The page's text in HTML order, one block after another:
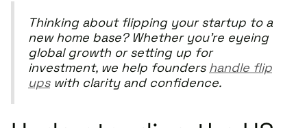
Thinking about flipping your startup to a
new home base? Whether you're eyeing
global growth or setting up for
investment, we help founders handle flip
upswith clarity and confidence.